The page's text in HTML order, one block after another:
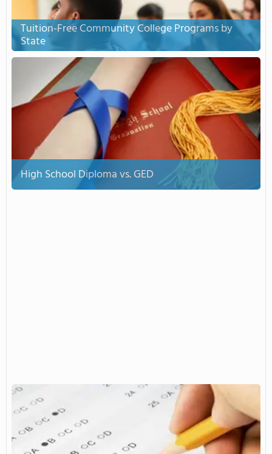
Tuition-Free Community College Programs by
State
High School Diploma vs. GED